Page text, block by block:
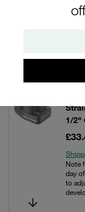
1/2"
Note
day
to